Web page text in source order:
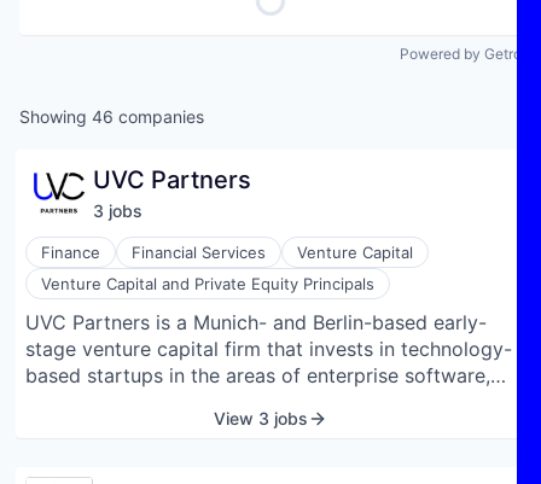
Powered by Getro
Showing 46 companies
UVC Partners
3 jobs
Finance Financial Services
Venture Capital
Venture Capital and Private Equity Principals
UVC Partners is a Munich- and Berlin-based early-
stage venture capital firm that invests in technology-
based startups in the areas of enterprise software,
typically invests between €0.5 million and €10 million
View 3 jobs